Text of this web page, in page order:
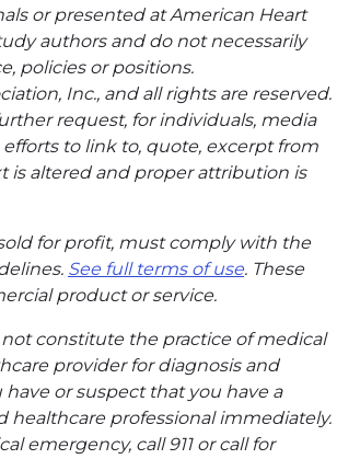
or presented at American Heart
authors and do not necessarily
policies or positions.
Inc., and all rights are reserved.
request, for individuals, media
to link to, quote, excerpt from
is altered and proper attribution is
for profit, must comply with the
See full terms of use. These
product or service.
not constitute the practice of medical
provider for diagnosis and
or suspect that you have a
healthcare professional immediately.
emergency, call 911 or call for